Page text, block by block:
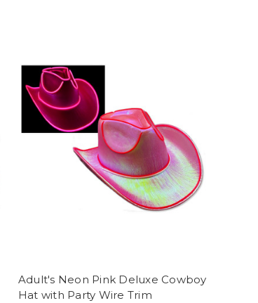
Adult's Neon Pink Deluxe Cowboy
Hat with Party Wire Trim